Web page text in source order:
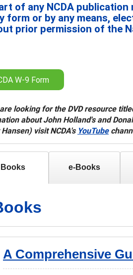
of any NCDA
form or by any means,
prior permission of the
W-9 Form
looking for the DVD resource
about John Holland's and
visit NCDA's YouTube
Books e-Books
A Comprehensive